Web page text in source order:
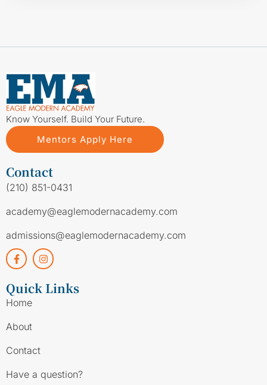
Know Yourself. Build Your Future.
Mentors Apply Here
Contact
(210) 851-0431
academy@eaglemodernacademy.com
admissions@eaglemodernacademy.com
Quick Links
Home
About
Contact
Have a question?